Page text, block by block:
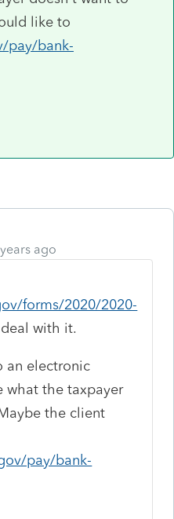
like to
pay/bank-
ago
forms/2020/2020-
with it.
an electronic
what the taxpayer
the client
pay/bank-